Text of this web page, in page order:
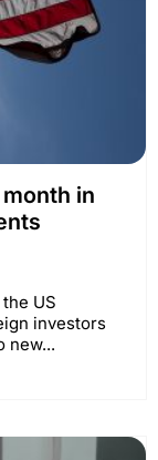
in
US
investors
new...